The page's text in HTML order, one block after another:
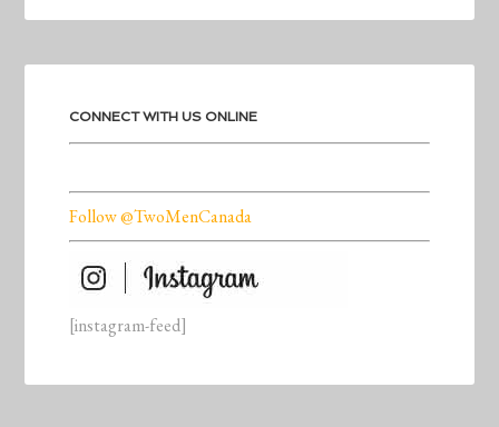
CONNECT WITH US ONLINE
Follow @TwoMenCanada
[instagram-feed]